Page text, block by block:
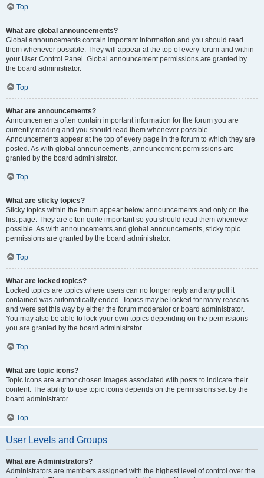
Top
What are global announcements?
Global announcements contain important information and you should read
them whenever possible. They will appear at the top of every forum and within
your User Control Panel. Global announcement permissions are granted by
the board administrator.
Top
What are announcements?
Announcements often contain important information for the forum you are
currently reading and you should read them whenever possible.
Announcements appear at the top of every page in the forum to which they are
posted. As with global announcements, announcement permissions are
granted by the board administrator.
Top
What are sticky topics?
Sticky topics within the forum appear below announcements and only on the
first page. They are often quite important so you should read them whenever
possible. As with announcements and global announcements, sticky topic
permissions are granted by the board administrator.
Top
What are locked topics?
Locked topics are topics where users can no longer reply and any poll it
contained was automatically ended. Topics may be locked for many reasons
and were set this way by either the forum moderator or board administrator.
You may also be able to lock your own topics depending on the permissions
you are granted by the board administrator.
Top
What are topic icons?
Topic icons are author chosen images associated with posts to indicate their
content. The ability to use topic icons depends on the permissions set by the
board administrator.
Top
User Levels and Groups
What are Administrators?
Administrators are members assigned with the highest level of control over the